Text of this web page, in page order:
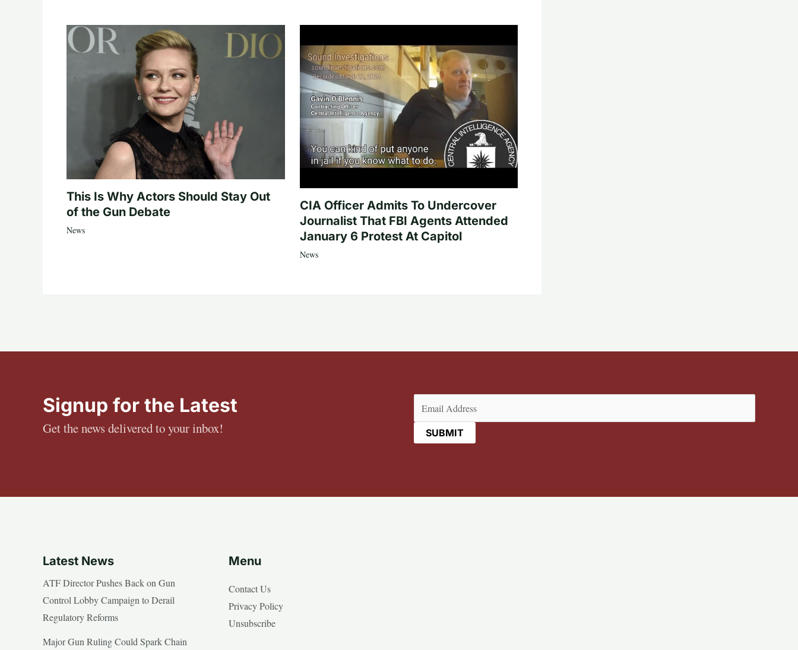
This Is Why Actors Should Stay Out
of the Gun Debate
News
CIA Officer Admits To Undercover
Journalist That FBI Agents Attended
January 6 Protest At Capitol
News
Signup for the Latest
Get the news delivered to your inbox!
Email (Required)
Latest News
ATF Director Pushes Back on Gun
Control Lobby Campaign to Derail
Regulatory Reforms
Major Gun Ruling Could Spark Chain
Menu
Contact Us
Privacy Policy
Unsubscribe